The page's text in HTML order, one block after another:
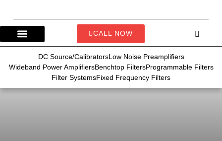
CALL NOW
DC Source/CalibratorsLow Noise Preamplifiers
Wideband Power AmplifiersBenchtop FiltersProgrammable Filters
Filter SystemsFixed Frequency Filters